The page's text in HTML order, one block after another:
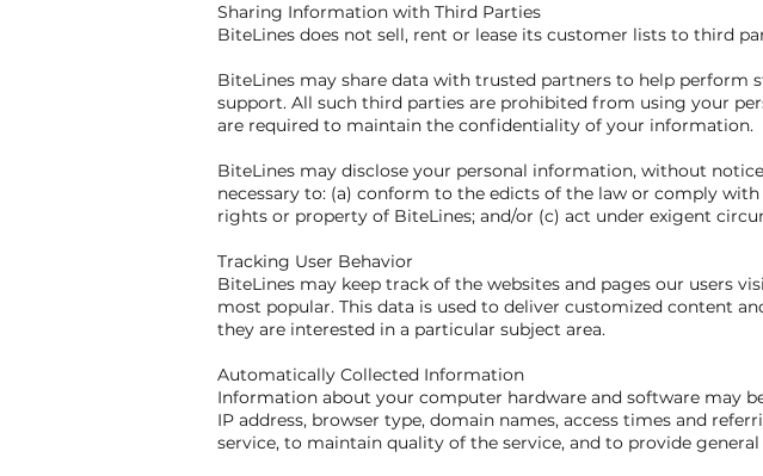
Sharing Information with Third Parties
BiteLines does not sell, rent or lease its customer lists to third
BiteLines may share data with trusted partners to help perform
support. All such third parties are prohibited from using your
are required to maintain the confidentiality of your information.
BiteLines may disclose your personal information, without
necessary to: (a) conform to the edicts of the law or comply
rights or property of BiteLines; and/or (c) act under exigent
Tracking User Behavior
BiteLines may keep track of the websites and pages our users
most popular. This data is used to deliver customized content
they are interested in a particular subject area.
Automatically Collected Information
Information about your computer hardware and software may
IP address, browser type, domain names, access times and
service, to maintain quality of the service, and to provide